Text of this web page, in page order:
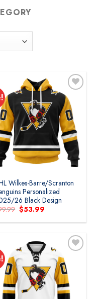
Wilkes-Barre/Scranton
Personalized
26 Black Design
Original
price
was:
$53.99
is: